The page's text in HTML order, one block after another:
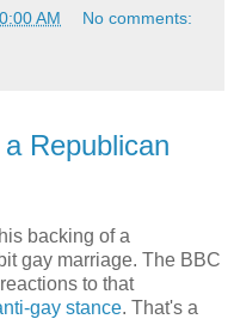
AM No comments:
Republican
backing of a
gay marriage. The BBC
to that
gay stance. That's a